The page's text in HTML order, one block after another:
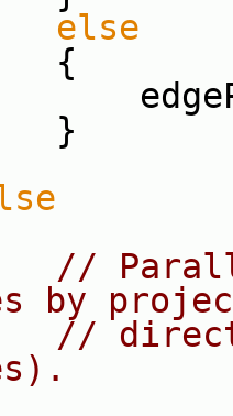
else
//
by
//